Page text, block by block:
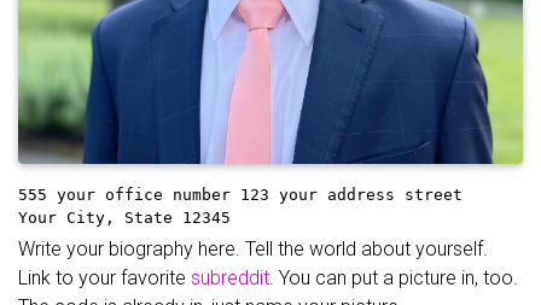
555 your office number 123 your address street
Your City, State 12345
Write your biography here. Tell the world about yourself.
Link to your favorite subreddit. You can put a picture in, too.